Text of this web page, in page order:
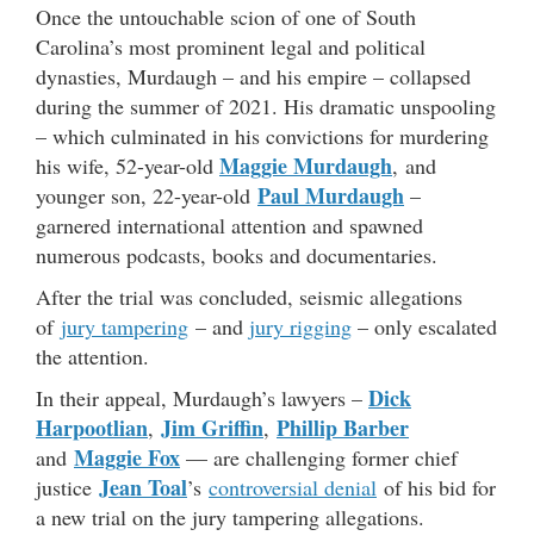
Once the untouchable scion of one of South
Carolina’s most prominent legal and political
dynasties, Murdaugh – and his empire – collapsed
during the summer of 2021. His dramatic unspooling
– which culminated in his convictions for murdering
his wife, 52-year-old Maggie Murdaugh, and
younger son, 22-year-old Paul Murdaugh –
garnered international attention and spawned
numerous podcasts, books and documentaries.
After the trial was concluded, seismic allegations
of jury tampering – and jury rigging – only escalated
the attention.
In their appeal, Murdaugh’s lawyers – Dick
Harpootlian, Jim Griffin, Phillip Barber
and Maggie Fox — are challenging former chief
justice Jean Toal’s controversial denial of his bid for
a new trial on the jury tampering allegations.